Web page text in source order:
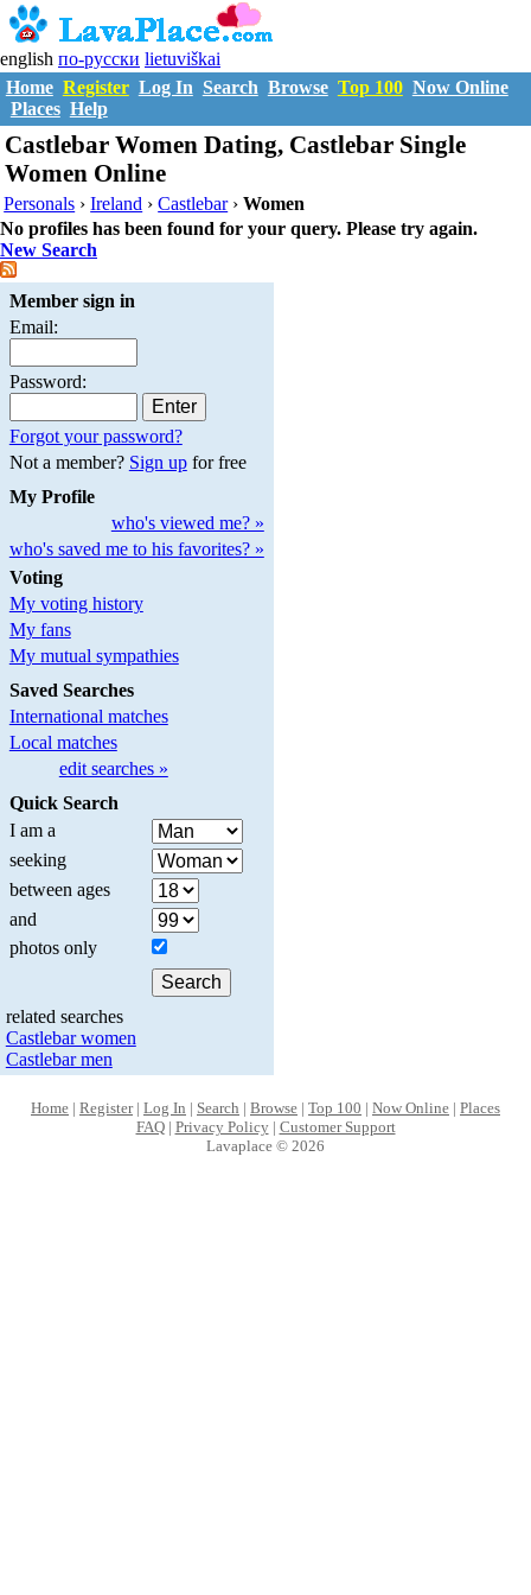
english по-русски lietuviškai
Home Register Log In Search Browse Top 100 Now Online
Places Help
Castlebar Women Dating, Castlebar Single
Women Online
Personals ›Ireland ›Castlebar›Women
No profiles has been found for your query. Please try again.
New Search
Member sign in
Email:
Password:
Forgot your password?
Not a member? Sign upfor free
My Profile
who's viewed me? »
who's saved me to his favorites? »
Voting
My voting history
My fans
My mutual sympathies
Saved Searches
International matches
Local matches
edit searches »
Quick Search
I am a
seeking
between ages
and
photos only
related searches
Castlebar women
Castlebar men
Home | Register| Log In | Search | Browse | Top 100 | Now Online | Places
FAQ| Privacy Policy| Customer Support
Lavaplace © 2026